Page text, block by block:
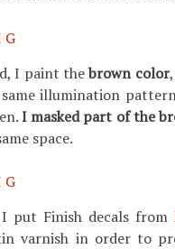
I paint thebrown color
illumination
I masked part of the
space.
put Finish decals from
varnish in order to